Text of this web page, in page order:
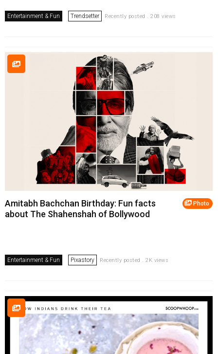
Entertainment & Fun Trendsetter Recently posted . 208 views
Photo
Amitabh Bachchan Birthday: Fun facts
about The Shahenshah of Bollywood
Entertainment & Fun Pixastory Recently posted . 2K views